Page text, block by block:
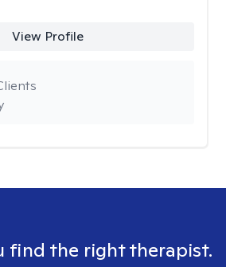
View Profile
find the right therapist.